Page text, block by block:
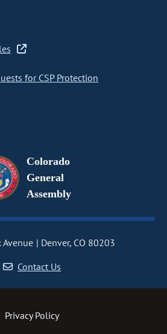
for CSP Protection
Colorado
General
Assembly
Avenue
Denver, CO 80203
Contact Us
Privacy Policy